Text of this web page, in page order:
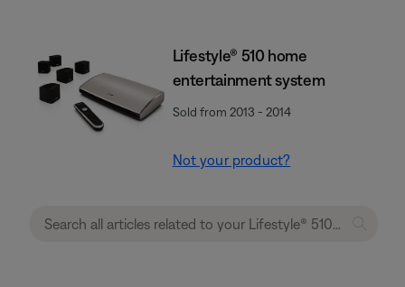
Lifestyle® 510 home
entertainment system
Sold from 2013 - 2014
Not your product?